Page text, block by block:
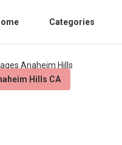
Categories
Hills CA